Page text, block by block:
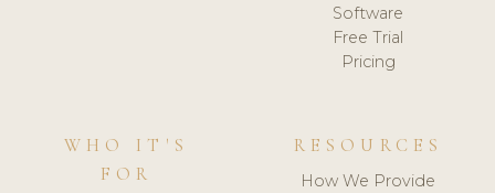
Software
Free Trial
Pricing
WHO IT'S
FOR
RESOURCES
How We Provide